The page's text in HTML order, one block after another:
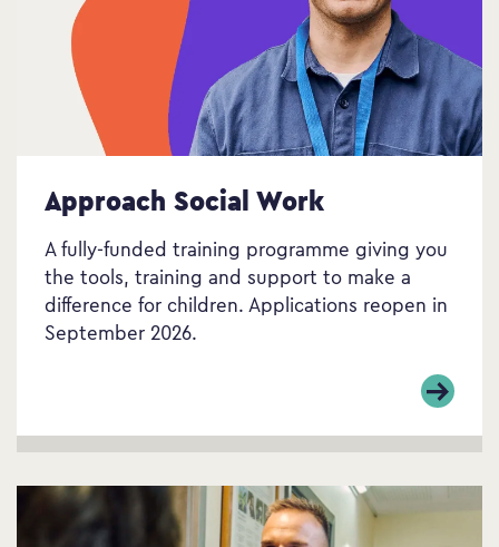
Approach Social Work
A fully-funded training programme giving you
the tools, training and support to make a
difference for children. Applications reopen in
September 2026.